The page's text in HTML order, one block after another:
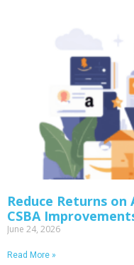
Reduce Returns
CSBA
June 24, 2026
Read More »